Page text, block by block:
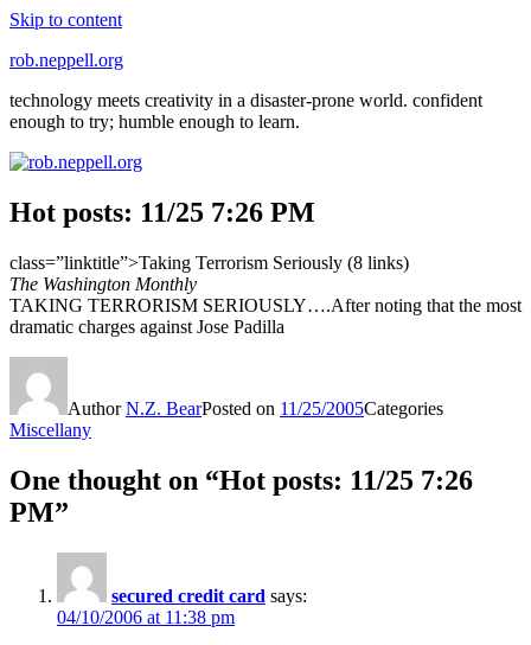
Skip to content
rob.neppell.org
technology meets creativity in a disaster-prone world. confident
enough to try; humble enough to learn.
Hot posts: 11/25 7:26 PM
class=”linktitle”>Taking Terrorism Seriously (8 links)
The Washington Monthly
TAKING TERRORISM SERIOUSLY….After noting that the most
dramatic charges against Jose Padilla
AuthorN.Z. BearPosted on 11/25/2005Categories
Miscellany
One thought on “Hot posts: 11/25 7:26
PM”
secured credit card says:
04/10/2006 at 11:38 pm